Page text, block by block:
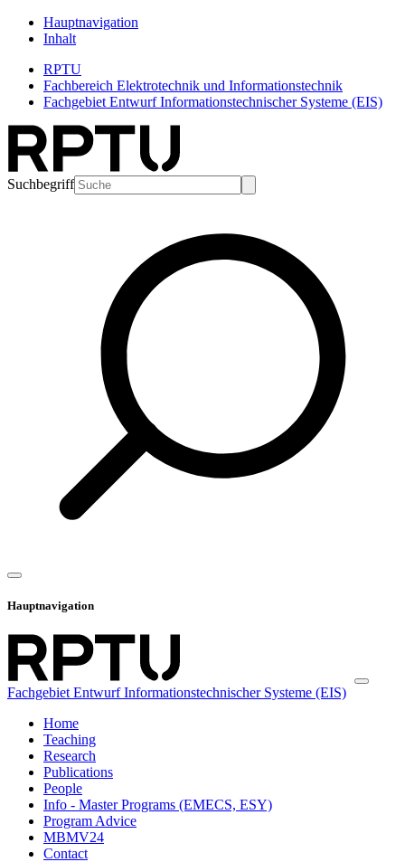
Hauptnavigation
Inhalt
RPTU
Fachbereich Elektrotechnik und Informationstechnik
Fachgebiet Entwurf Informationstechnischer Systeme (EIS)
Suchbegriff
Hauptnavigation
Fachgebiet Entwurf Informationstechnischer Systeme (EIS)
Home
Teaching
Research
Publications
People
Info - Master Programs (EMECS, ESY)
Program Advice
MBMV24
Contact